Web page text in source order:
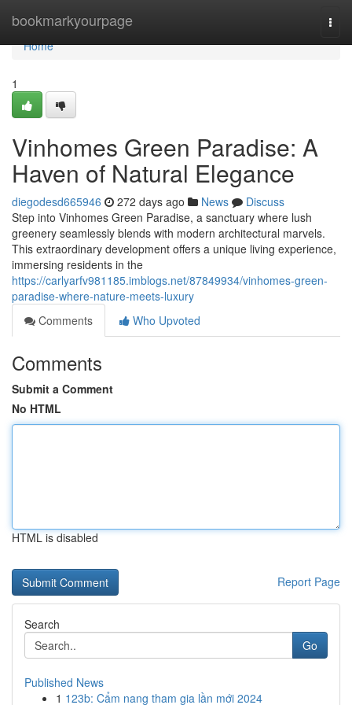
bookmarkyourpage
Home
Home
1
Vinhomes Green Paradise: A
Haven of Natural Elegance
diegodesd665946 272 days ago News
Discuss
Step into Vinhomes Green Paradise, a sanctuary where lush
greenery seamlessly blends with modern architectural marvels.
This extraordinary development offers a unique living experience,
immersing residents in the
https://carlyarfv981185.imblogs.net/87849934/vinhomes-green-
paradise-where-nature-meets-luxury
Comments
Who Upvoted
Comments
Submit a Comment
No HTML
HTML is disabled
Report Page
Search
Go
Published News
1 123b: Cẩm nang tham gia lần mới 2024